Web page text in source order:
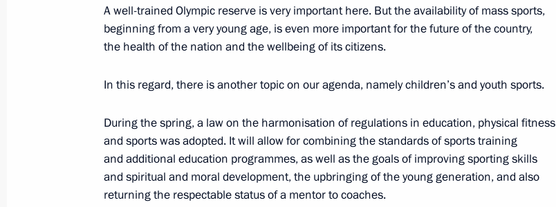
Meeting of State Council Presidium
August 25, 2021, 17:05
August 25, 2021, 14:45
Telephone conversation with Gavrilenko family awarded Order
A well-trained Olympic reserve is very important here. But the availability of mass sports,
beginning from a very young age, is even more important for the future of the country,
the health of the nation and the wellbeing of its citizens.
In this regard, there is another topic on our agenda, namely children’s and youth sports.
During the spring, a law on the harmonisation of regulations in education, physical fitness
and sports was adopted. It will allow for combining the standards of sports training
and additional education programmes, as well as the goals of improving sporting skills
and spiritual and moral development, the upbringing of the young generation, and also
returning the respectable status of a mentor to coaches.